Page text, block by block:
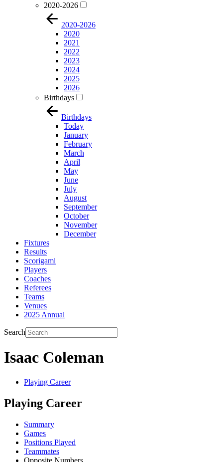
2020-2026
2020-2026
2020
2021
2022
2023
2024
2025
2026
Birthdays
Birthdays
Today
January
February
March
April
May
June
July
August
September
October
November
December
Fixtures
Results
Scorigami
Players
Coaches
Referees
Teams
Venues
2025 Annual
Search
Isaac Coleman
Playing Career
Playing Career
Summary
Games
Positions Played
Teammates
Opposite Numbers